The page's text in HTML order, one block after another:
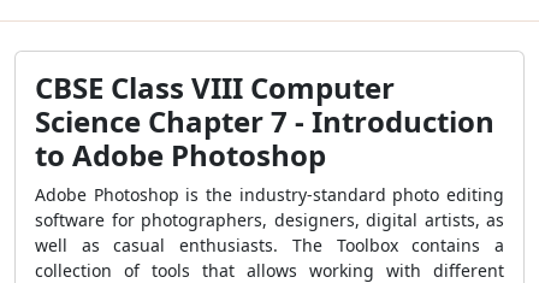
CBSE Class VIII Computer
Science Chapter 7 - Introduction
to Adobe Photoshop
Adobe Photoshop is the industry-standard photo editing
software for photographers, designers, digital artists, as
well as casual enthusiasts. The Toolbox contains a
collection of tools that allows working with different